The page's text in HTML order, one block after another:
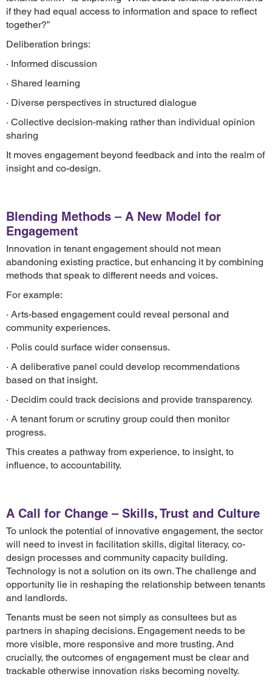
if they had equal access to information and space to reflect
together?”
Deliberation brings:
· Informed discussion
· Shared learning
· Diverse perspectives in structured dialogue
· Collective decision-making rather than individual opinion
sharing
It moves engagement beyond feedback and into the realm of
insight and co-design.
Blending Methods – A New Model for
Engagement
Innovation in tenant engagement should not mean
abandoning existing practice, but enhancing it by combining
methods that speak to different needs and voices.
For example:
· Arts-based engagement could reveal personal and
community experiences.
· Polis could surface wider consensus.
· A deliberative panel could develop recommendations
based on that insight.
· Decidim could track decisions and provide transparency.
· A tenant forum or scrutiny group could then monitor
progress.
This creates a pathway from experience, to insight, to
influence, to accountability.
A Call for Change – Skills, Trust and Culture
To unlock the potential of innovative engagement, the sector
will need to invest in facilitation skills, digital literacy, co-
design processes and community capacity building.
Technology is not a solution on its own. The challenge and
opportunity lie in reshaping the relationship between tenants
and landlords.
Tenants must be seen not simply as consultees but as
partners in shaping decisions. Engagement needs to be
more visible, more responsive and more trusting. And
crucially, the outcomes of engagement must be clear and
trackable otherwise innovation risks becoming novelty.